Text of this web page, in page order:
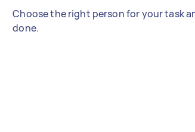
Choose the right person for your task
done.